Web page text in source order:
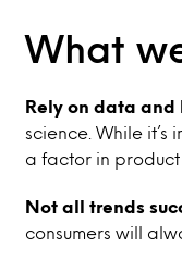
What
Rely on data and
science. While
a factor in product
Not all trends
consumers will